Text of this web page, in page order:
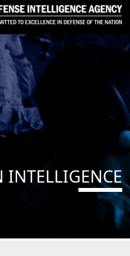
INTELLIGENCE